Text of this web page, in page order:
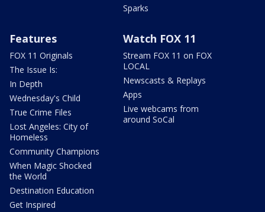
Sparks
Features
FOX 11 Originals
The Issue Is:
In Depth
Wednesday's Child
True Crime Files
Lost Angeles: City of
Homeless
Community Champions
When Magic Shocked
the World
Destination Education
Get Inspired
Watch FOX 11
Stream FOX 11 on FOX
LOCAL
Newscasts & Replays
Apps
Live webcams from
around SoCal